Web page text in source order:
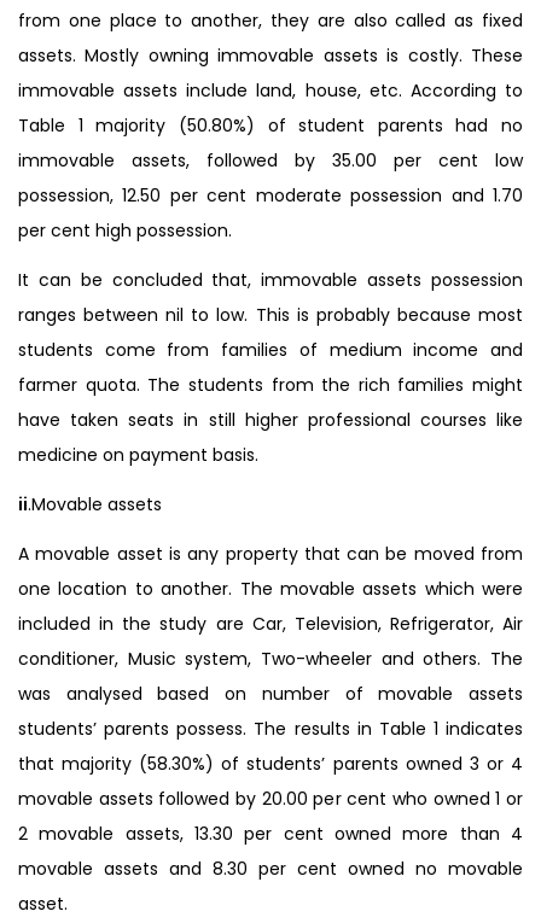
from one place to another, they are also called as fixed
assets. Mostly owning immovable assets is costly. These
immovable assets include land, house, etc. According to
Table 1 majority (50.80%) of student parents had no
immovable assets, followed by 35.00 per cent low
possession, 12.50 per cent moderate possession and 1.70
per cent high possession.
It can be concluded that, immovable assets possession
ranges between nil to low. This is probably because most
students come from families of medium income and
farmer quota. The students from the rich families might
have taken seats in still higher professional courses like
medicine on payment basis.
ii.Movable assets
A movable asset is any property that can be moved from
one location to another. The movable assets which were
included in the study are Car, Television, Refrigerator, Air
conditioner, Music system, Two-wheeler and others. The
was analysed based on number of movable assets
students’ parents possess. The results in Table 1 indicates
that majority (58.30%) of students’ parents owned 3 or 4
movable assets followed by 20.00 per cent who owned 1 or
2 movable assets, 13.30 per cent owned more than 4
movable assets and 8.30 per cent owned no movable
asset.